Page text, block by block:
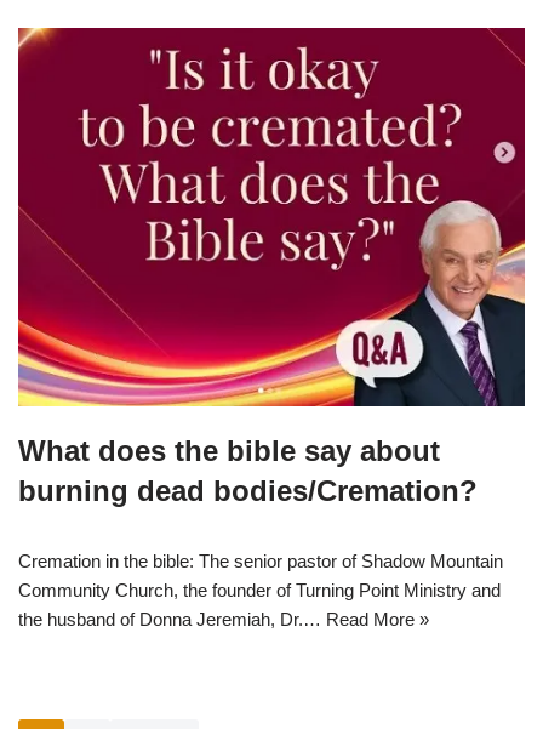
What does the bible say about
burning dead bodies/Cremation?
Cremation in the bible: The senior pastor of Shadow Mountain
Community Church, the founder of Turning Point Ministry and
the husband of Donna Jeremiah, Dr.… Read More »